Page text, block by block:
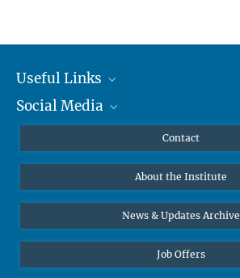
Useful Links
MMG Alumni Corner
Online lectures
Diversity interviews
Social Media
Bluesky
Contact
About the Institute
News & Updates Archive
Job Offers